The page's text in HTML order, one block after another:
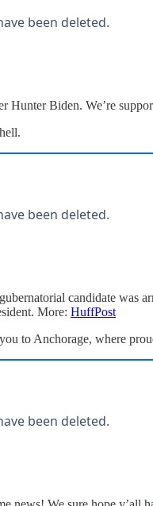
Hunter Biden. We’re
candidate was
More: HuffPost
to Anchorage, where